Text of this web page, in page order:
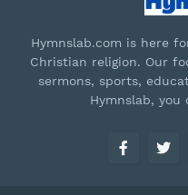
Hymnslab.com is here
Christian religion. Our
sermons, sports,
Hymnslab,